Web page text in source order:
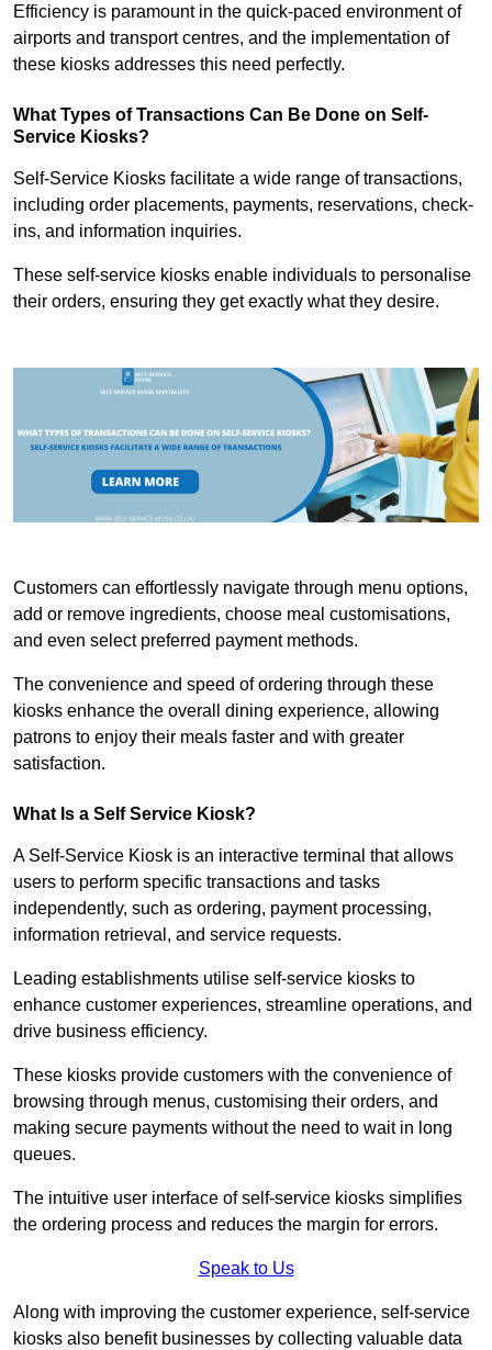
Efficiency is paramount in the quick-paced environment of
airports and transport centres, and the implementation of
these kiosks addresses this need perfectly.
What Types of Transactions Can Be Done on Self-
Service Kiosks?
Self-Service Kiosks facilitate a wide range of transactions,
including order placements, payments, reservations, check-
ins, and information inquiries.
These self-service kiosks enable individuals to personalise
their orders, ensuring they get exactly what they desire.
Customers can effortlessly navigate through menu options,
add or remove ingredients, choose meal customisations,
and even select preferred payment methods.
The convenience and speed of ordering through these
kiosks enhance the overall dining experience, allowing
patrons to enjoy their meals faster and with greater
satisfaction.
What Is a Self Service Kiosk?
A Self-Service Kiosk is an interactive terminal that allows
users to perform specific transactions and tasks
independently, such as ordering, payment processing,
information retrieval, and service requests.
Leading establishments utilise self-service kiosks to
enhance customer experiences, streamline operations, and
drive business efficiency.
These kiosks provide customers with the convenience of
browsing through menus, customising their orders, and
making secure payments without the need to wait in long
queues.
The intuitive user interface of self-service kiosks simplifies
the ordering process and reduces the margin for errors.
Speak to Us
Along with improving the customer experience, self-service
kiosks also benefit businesses by collecting valuable data